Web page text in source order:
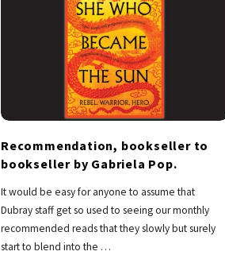
Recommendation, bookseller to
bookseller by Gabriela Pop.
It would be easy for anyone to assume that
Dubray staff get so used to seeing our monthly
recommended reads that they slowly but surely
start to blend into the …